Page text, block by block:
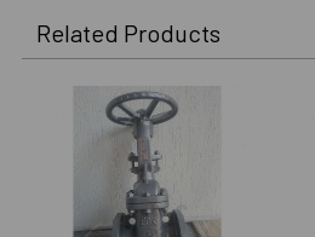
Related Products